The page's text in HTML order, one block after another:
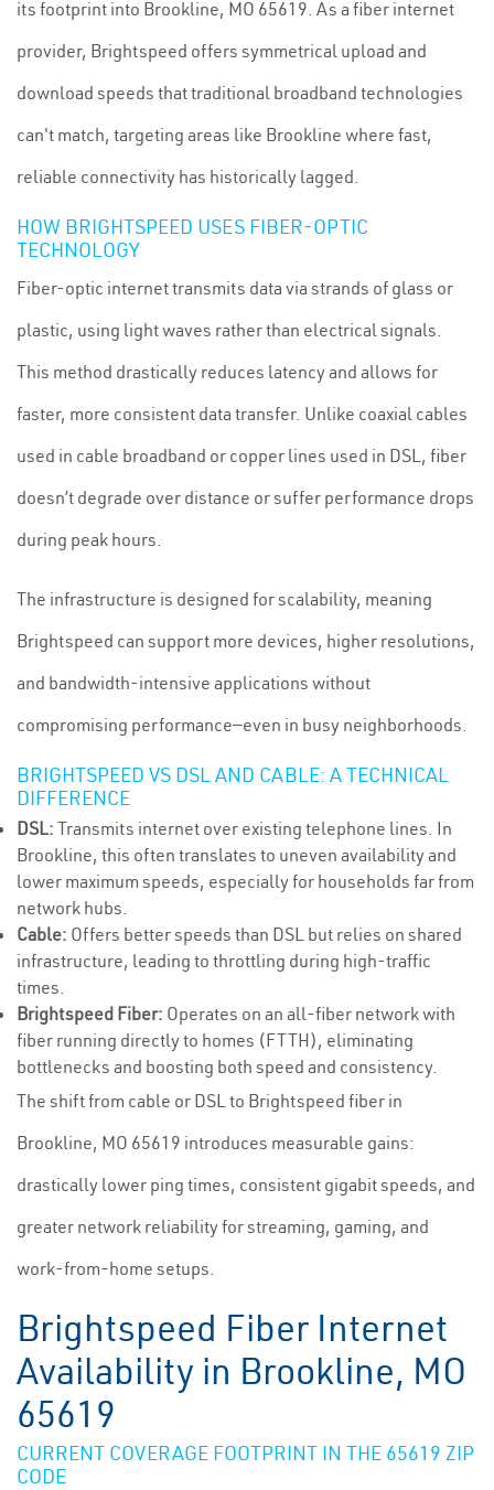
its footprint into Brookline, MO 65619. As a fiber internet
provider, Brightspeed offers symmetrical upload and
download speeds that traditional broadband technologies
can't match, targeting areas like Brookline where fast,
reliable connectivity has historically lagged.
HOW BRIGHTSPEED USES FIBER-OPTIC
TECHNOLOGY
Fiber-optic internet transmits data via strands of glass or
plastic, using light waves rather than electrical signals.
This method drastically reduces latency and allows for
faster, more consistent data transfer. Unlike coaxial cables
used in cable broadband or copper lines used in DSL, fiber
doesn’t degrade over distance or suffer performance drops
during peak hours.
The infrastructure is designed for scalability, meaning
Brightspeed can support more devices, higher resolutions,
and bandwidth-intensive applications without
compromising performance—even in busy neighborhoods.
BRIGHTSPEED VS DSL AND CABLE: A TECHNICAL
DIFFERENCE
DSL: Transmits internet over existing telephone lines. In
Brookline, this often translates to uneven availability and
lower maximum speeds, especially for households far from
network hubs.
Cable: Offers better speeds than DSL but relies on shared
infrastructure, leading to throttling during high-traffic
times.
Brightspeed Fiber: Operates on an all-fiber network with
fiber running directly to homes (FTTH), eliminating
bottlenecks and boosting both speed and consistency.
The shift from cable or DSL to Brightspeed fiber in
Brookline, MO 65619 introduces measurable gains:
drastically lower ping times, consistent gigabit speeds, and
greater network reliability for streaming, gaming, and
work-from-home setups.
Brightspeed Fiber Internet
Availability in Brookline, MO
65619
CURRENT COVERAGE FOOTPRINT IN THE 65619 ZIP
CODE